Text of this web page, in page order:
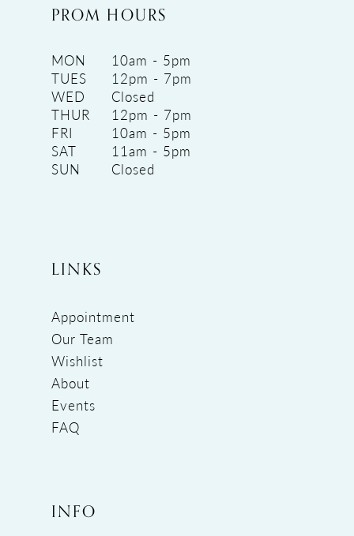
PROM HOURS
MON
10am - 5pm
TUES
12pm - 7pm
WED
Closed
THUR
12pm - 7pm
FRI
10am - 5pm
SAT
11am - 5pm
SUN
Closed
LINKS
Appointment
Our Team
Wishlist
About
Events
FAQ
INFO